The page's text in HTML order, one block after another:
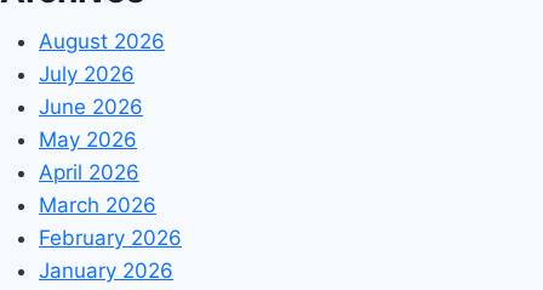
August 2026
July 2026
June 2026
May 2026
April 2026
March 2026
February 2026
January 2026